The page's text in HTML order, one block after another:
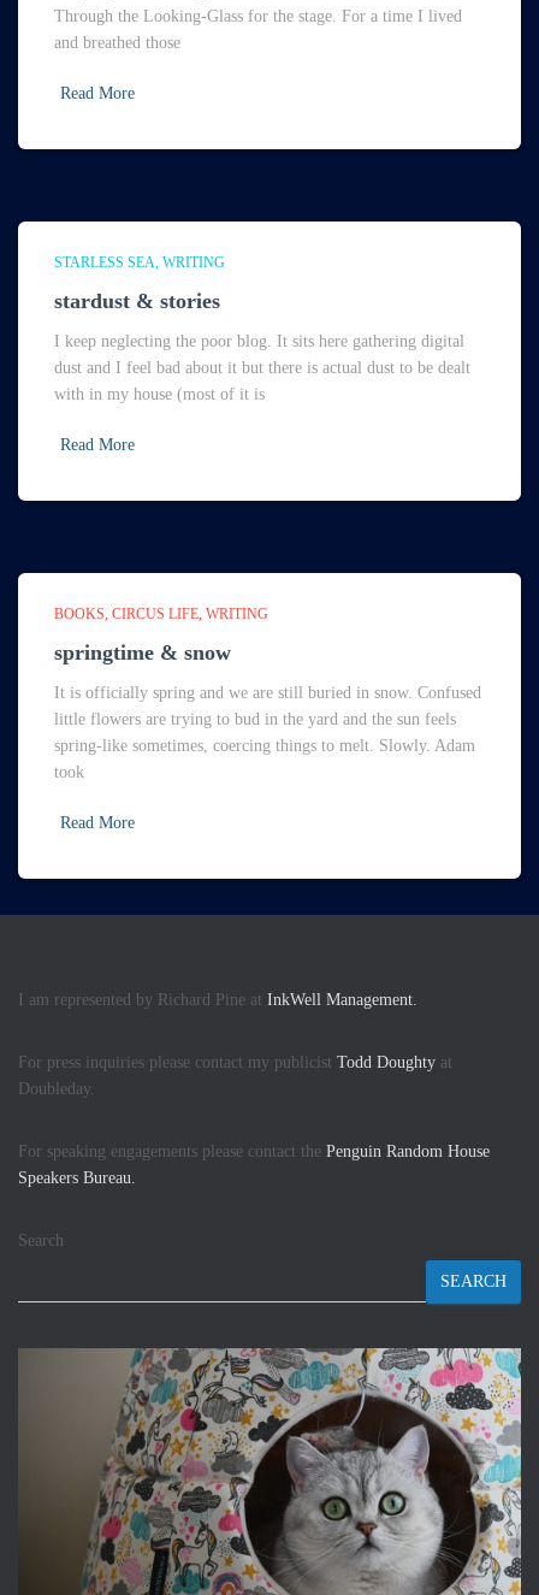
Through the Looking-Glass for the stage. For a time I lived
and breathed those
Read More
STARLESS SEA WRITING
stardust & stories
I keep neglecting the poor blog. It sits here gathering digital
dust and I feel bad about it but there is actual dust to be dealt
with in my house (most of it is
Read More
BOOKS CIRCUS LIFE WRITING
springtime & snow
It is officially spring and we are still buried in snow. Confused
little flowers are trying to bud in the yard and the sun feels
spring-like sometimes, coercing things to melt. Slowly. Adam
took
Read More
I am represented by Richard Pine at InkWell Management.
For press inquiries please contact my publicist Todd Doughty at
Doubleday.
For speaking engagements please contact the Penguin Random House
Speakers Bureau.
Search
SEARCH